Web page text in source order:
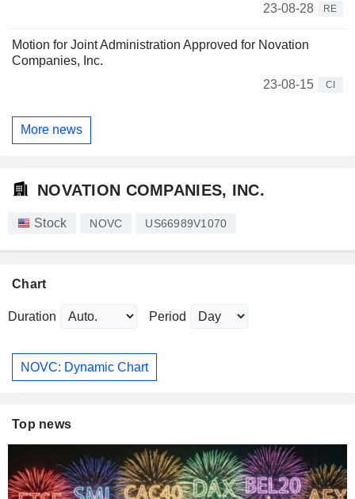
23-08-28
RE
Motion for Joint Administration Approved for Novation
Companies, Inc.
23-08-15
CI
More news
NOVATION COMPANIES, INC.
Stock NOVC US66989V1070
Chart
Duration Period
NOVC: Dynamic Chart
Top news